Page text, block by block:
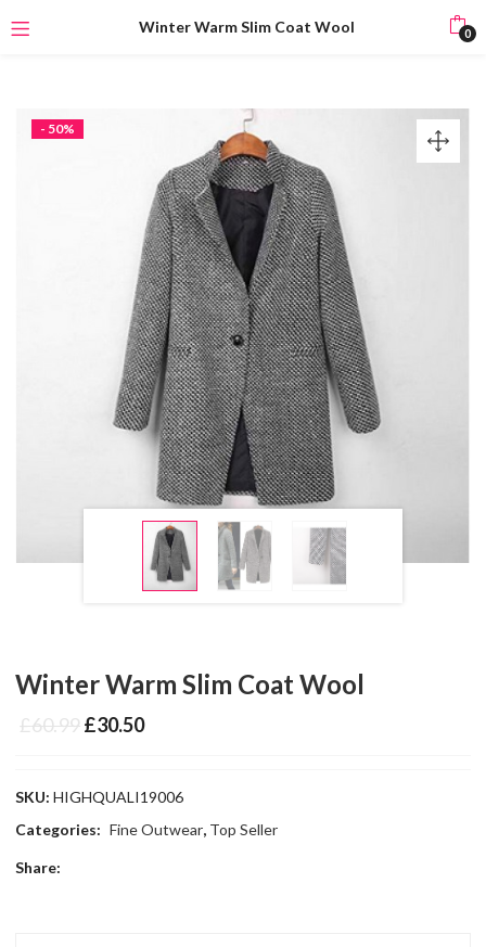
Winter Warm Slim Coat Wool 0
- 50%
Winter Warm Slim Coat Wool
£60.99£30.50
SKU:HIGHQUALI19006
Categories: Fine Outwear, Top Seller
Share: